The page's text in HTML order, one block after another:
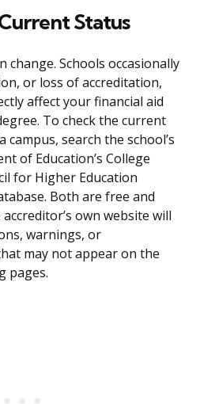
Status
change. Schools occasionally
or loss of accreditation,
affect your financial aid
To check the current
search the school’s
of Education’s College
for Higher Education
Both are free and
own website will
warnings, or
may not appear on the
pages.